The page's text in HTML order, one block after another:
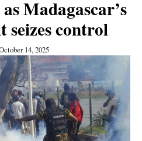
Madagascar’s
control
14, 2025